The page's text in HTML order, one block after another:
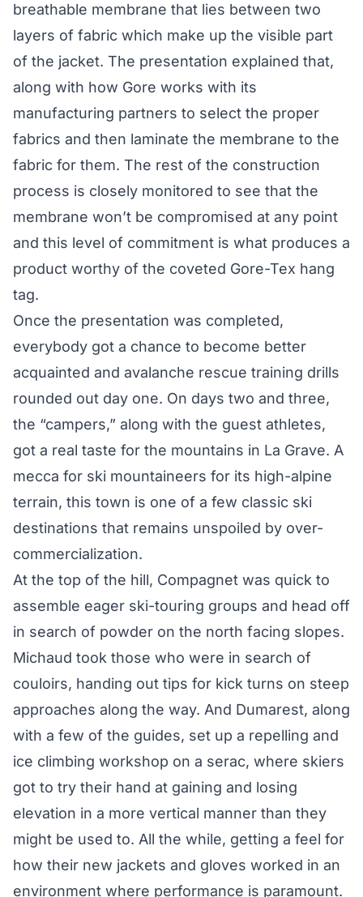
breathable membrane that lies between two
layers of fabric which make up the visible part
of the jacket. The presentation explained that,
along with how Gore works with its
manufacturing partners to select the proper
fabrics and then laminate the membrane to the
fabric for them. The rest of the construction
process is closely monitored to see that the
membrane won’t be compromised at any point
and this level of commitment is what produces a
product worthy of the coveted Gore-Tex hang
tag.
Once the presentation was completed,
everybody got a chance to become better
acquainted and avalanche rescue training drills
rounded out day one. On days two and three,
the “campers,” along with the guest athletes,
got a real taste for the mountains in La Grave. A
mecca for ski mountaineers for its high-alpine
terrain, this town is one of a few classic ski
destinations that remains unspoiled by over-
commercialization.
At the top of the hill, Compagnet was quick to
assemble eager ski-touring groups and head off
in search of powder on the north facing slopes.
Michaud took those who were in search of
couloirs, handing out tips for kick turns on steep
approaches along the way. And Dumarest, along
with a few of the guides, set up a repelling and
ice climbing workshop on a serac, where skiers
got to try their hand at gaining and losing
elevation in a more vertical manner than they
might be used to. All the while, getting a feel for
how their new jackets and gloves worked in an
environment where performance is paramount.